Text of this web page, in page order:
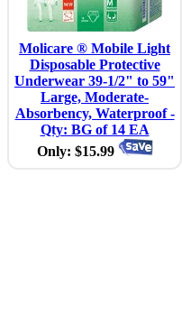
Molicare ® Mobile Light
Disposable Protective
Underwear 39-1/2" to 59"
Large, Moderate-
Absorbency, Waterproof -
Qty: BG of 14 EA
Only: $15.99